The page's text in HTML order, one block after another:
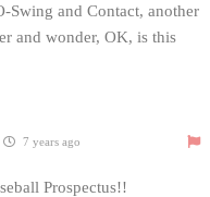
Swing and Contact, another
and wonder, OK, is this
7 years ago
Prospectus!!